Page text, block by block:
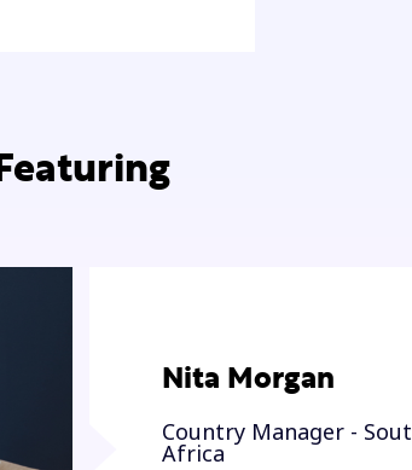
Featuring
Nita Morgan
Country Manager -
Africa